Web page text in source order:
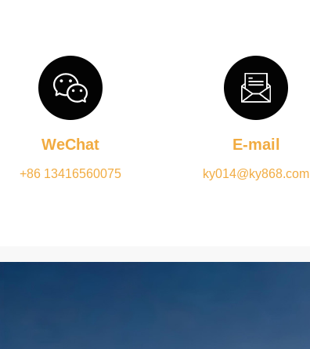
WeChat
+86 13416560075
E-mail
ky014@ky868.com